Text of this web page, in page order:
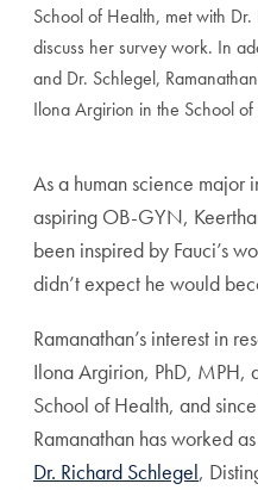
School of Health, met with
discuss her survey work. In
and Dr. Schlegel,
Ilona Argirion in the School of
As a human science major
aspiring OB-GYN,
been inspired by Fauci’s
didn’t expect he would
Ramanathan’s interest in
Ilona Argirion, PhD, MPH,
School of Health, and
Ramanathan has worked
Dr. Richard Schlegel,